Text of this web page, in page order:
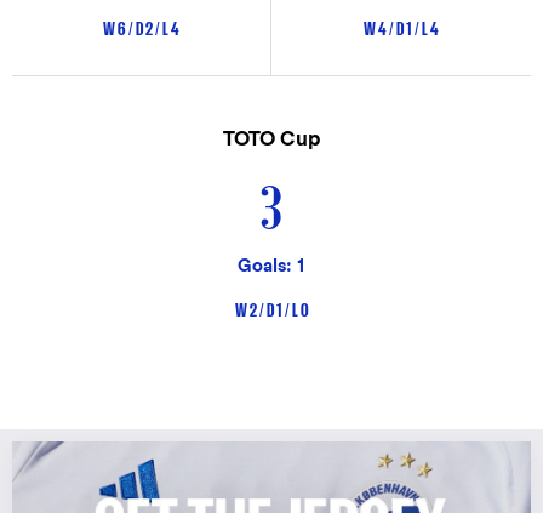
W 6 / D 2 / L 4 W 4 / D 1 / L 4
TOTO Cup
3
Goals: 1
W 2 / D 1 / L 0